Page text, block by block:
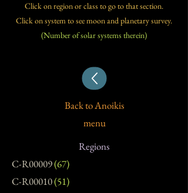
Click on region or class to go to that section.
Click on system to see moon and planetary survey.
(Number of solar systems therein)​
Back to Anoikis
menu
Regions
C-R00009(67)
C-R00010(51)